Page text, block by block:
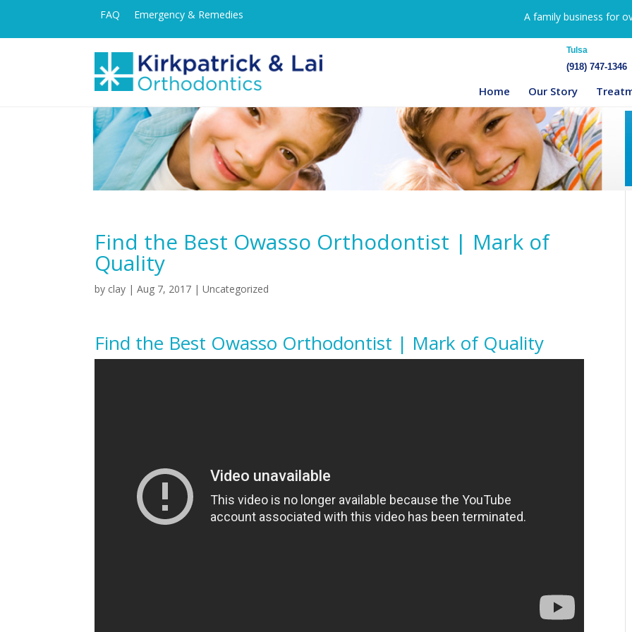
FAQ Emergency & Remedies A family business for
Tulsa
(918) 747-1346
Home Our Story
Find the Best Owasso Orthodontist | Mark of
Quality
by clay |Aug 7, 2017 | Uncategorized
Find the Best Owasso Orthodontist | Mark of Quality